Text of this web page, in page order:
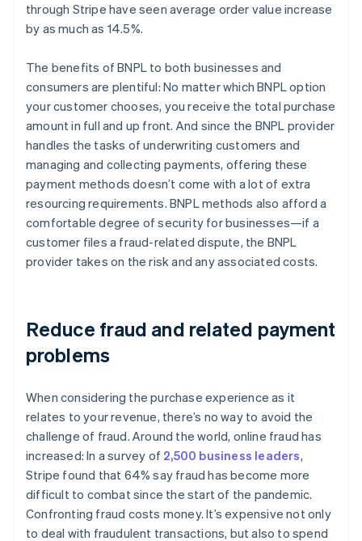
through Stripe have seen average order value increase
by as much as 14.5%.
The benefits of BNPL to both businesses and
consumers are plentiful: No matter which BNPL option
your customer chooses, you receive the total purchase
amount in full and up front. And since the BNPL provider
handles the tasks of underwriting customers and
managing and collecting payments, offering these
payment methods doesn’t come with a lot of extra
resourcing requirements. BNPL methods also afford a
comfortable degree of security for businesses—if a
customer files a fraud-related dispute, the BNPL
provider takes on the risk and any associated costs.
Reduce fraud and related payment
problems
When considering the purchase experience as it
relates to your revenue, there’s no way to avoid the
challenge of fraud. Around the world, online fraud has
increased: In a survey of 2,500 business leaders,
Stripe found that 64% say fraud has become more
difficult to combat since the start of the pandemic.
Confronting fraud costs money. It’s expensive not only
to deal with fraudulent transactions, but also to spend